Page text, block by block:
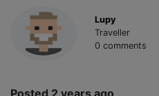
Lupy
Traveller
0 comments